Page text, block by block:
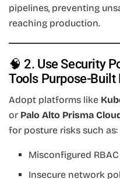
pipelines, preventing
reaching production.
🧠 2. Use Security
Tools Purpose-Built
Adopt platforms like
or Palo Alto Prisma
for posture risks such as:
Misconfigured RBAC
Insecure network